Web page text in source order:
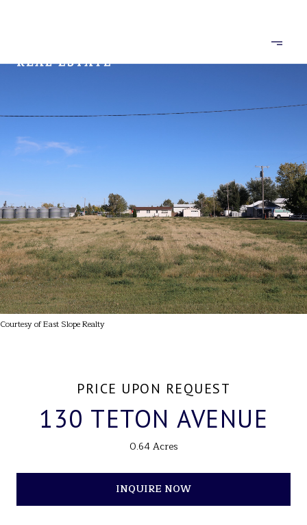
Courtesy of East Slope Realty
PRICE UPON REQUEST
130 TETON AVENUE
0.64 Acres
INQUIRE NOW